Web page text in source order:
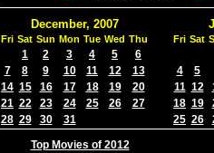
December, 2007
Fri Sat Sun Mon Tue Wed Thu
1 2 3 4 5
6
7
8 9 10 11 12
13
14 15 16 17 18 19
20
21 22 23 24 25 26
27
28 29 30 31
Fri Sat
4
5
11 12
18 19
25 26
Top Movies of 2012